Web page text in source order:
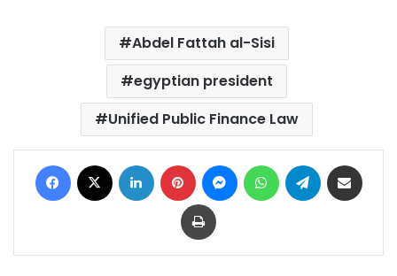
Abdel Fattah al-Sisi
egyptian president
Unified Public Finance Law
Facebook LinkedIn Pinterest MessengerWhatsAppTelegram
Print